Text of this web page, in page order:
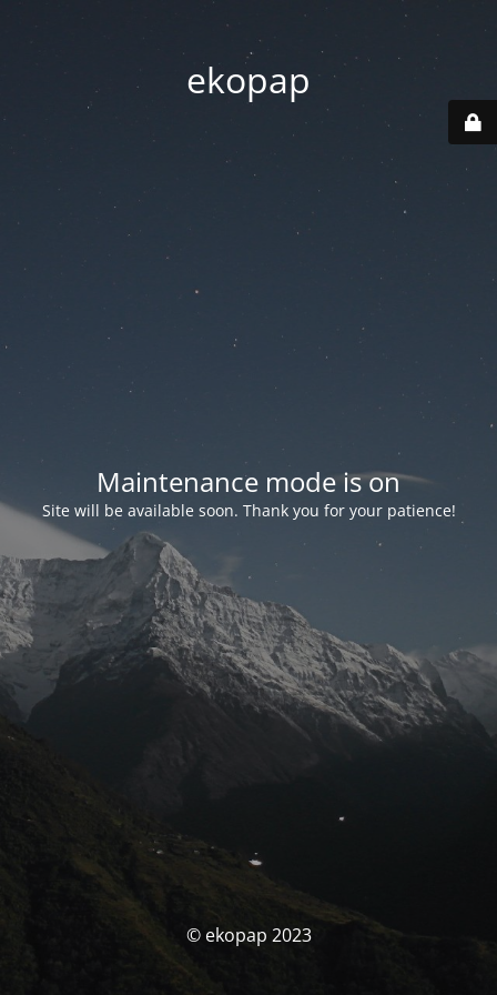
ekopap
Maintenance mode is on
Site will be available soon. Thank you for your patience!
© ekopap 2023